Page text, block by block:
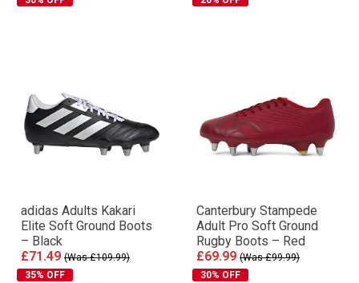
adidas Adults Kakari
Elite Soft Ground Boots
– Black
£71.49 (Was £109.99)
35% OFF
Canterbury Stampede
Adult Pro Soft Ground
Rugby Boots – Red
£69.99 (Was £99.99)
30% OFF